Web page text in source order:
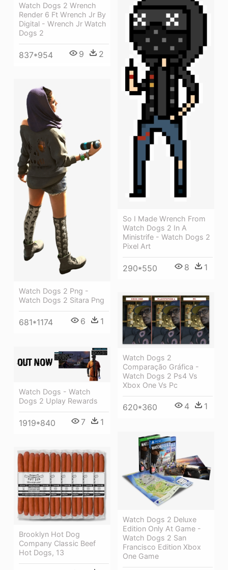
Watch Dogs 2 Wrench
Render 6 Ft Wrench Jr By
Digital - Wrench Jr Watch
Dogs 2
837*954 9 2
So I Made Wrench From
Watch Dogs 2 In A
Ministrife - Watch Dogs 2
Pixel Art
290*550 8 1
Watch Dogs 2 Png -
Watch Dogs 2 Sitara Png
681*1174 6 1
Watch Dogs 2
Comparação Gráfica -
Watch Dogs 2 Ps4 Vs
Xbox One Vs Pc
620*360 4 1
Watch Dogs - Watch
Dogs 2 Uplay Rewards
1919*840 7 1
Watch Dogs 2 Deluxe
Edition Only At Game -
Watch Dogs 2 San
Francisco Edition Xbox
One Game
Brooklyn Hot Dog
Company Classic Beef
Hot Dogs, 13